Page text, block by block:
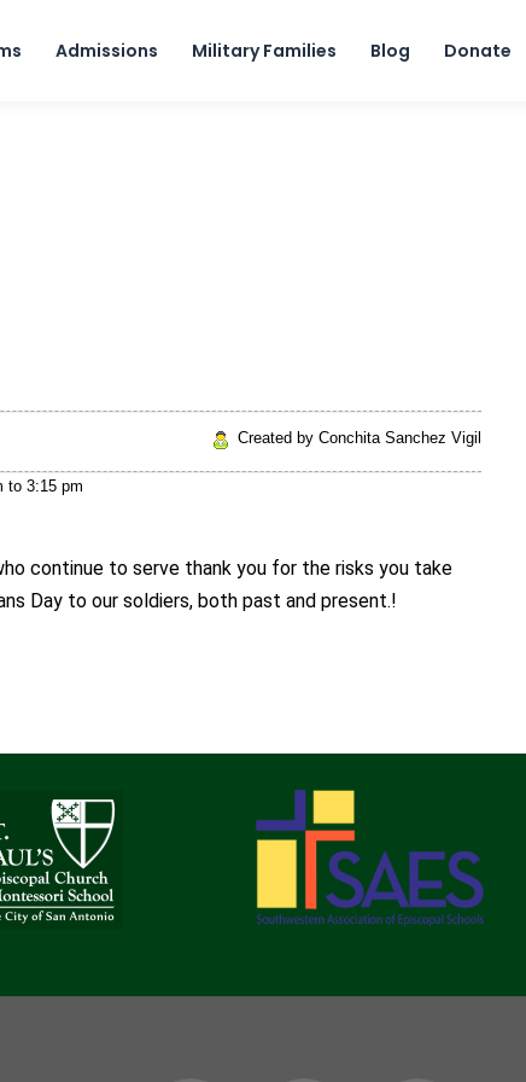
Skip to content
Admissions Military Families Blog Donate
Created by Conchita Sanchez Vigil
to 3:15 pm
continue to serve thank you for the risks you take
Day to our soldiers, both past and present.!